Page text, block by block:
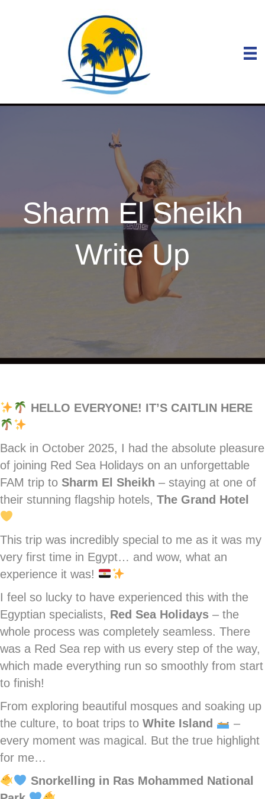
Sharm El Sheikh
Write Up
HELLO EVERYONE! IT’S CAITLIN HERE
Back in October 2025, I had the absolute pleasure
of joining Red Sea Holidays on an unforgettable
FAM trip to Sharm El Sheikh – staying at one of
their stunning flagship hotels, The Grand Hotel
This trip was incredibly special to me as it was my
very first time in Egypt… and wow, what an
experience it was!
I feel so lucky to have experienced this with the
Egyptian specialists, Red Sea Holidays – the
whole process was completely seamless. There
was a Red Sea rep with us every step of the way,
which made everything run so smoothly from start
to finish!
From exploring beautiful mosques and soaking up
the culture, to boat trips to White Island
–
every moment was magical. But the true highlight
for me…
Snorkelling in Ras Mohammed National